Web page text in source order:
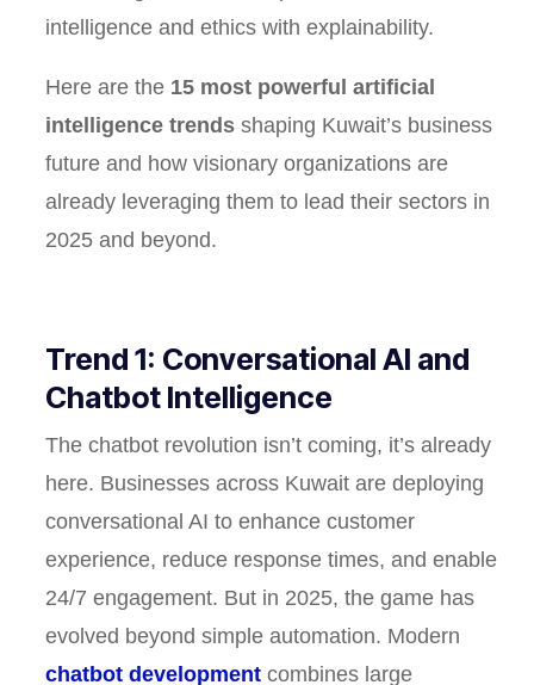
intelligence and ethics with explainability.
Here are the 15 most powerful artificial
intelligence trendsshaping Kuwait’s business
future and how visionary organizations are
already leveraging them to lead their sectors in
2025 and beyond.
Trend 1: Conversational AI and
Chatbot Intelligence
The chatbot revolution isn’t coming, it’s already
here. Businesses across Kuwait are deploying
conversational AI to enhance customer
experience, reduce response times, and enable
24/7 engagement. But in 2025, the game has
evolved beyond simple automation. Modern
chatbot developmentcombines large